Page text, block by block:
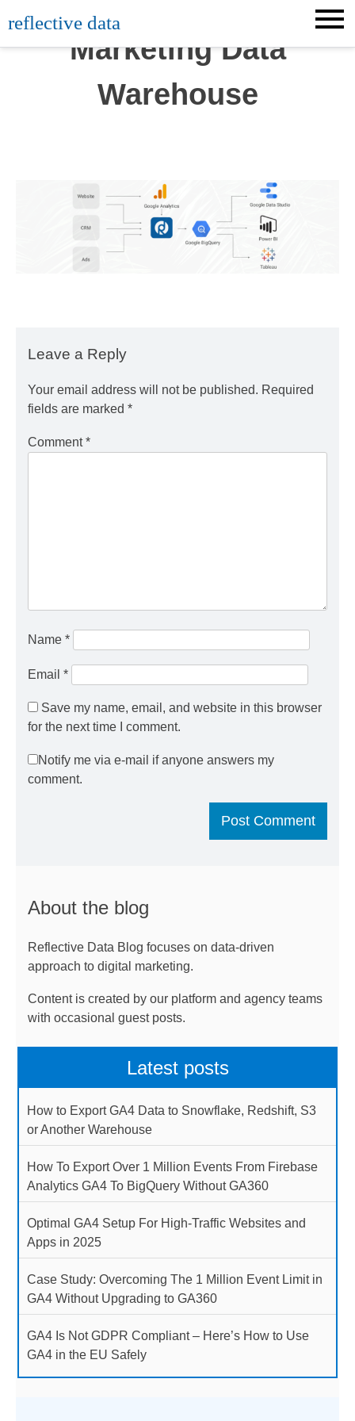
to
content
reflective data
Marketing Data
Warehouse
Leave a Reply
Your email address will not be published. Required
fields are marked *
Comment*
Name *
Email *
Save my name, email, and website in this browser
for the next time I comment.
Notify me via e-mail if anyone answers my
comment.
About the blog
Reflective Data Blog focuses on data-driven
approach to digital marketing.
Content is created by our platform and agency teams
with occasional guest posts.
Latest posts
How to Export GA4 Data to Snowflake, Redshift, S3
or Another Warehouse
How To Export Over 1 Million Events From Firebase
Analytics GA4 To BigQuery Without GA360
Optimal GA4 Setup For High-Traffic Websites and
Apps in 2025
Case Study: Overcoming The 1 Million Event Limit in
GA4 Without Upgrading to GA360
GA4 Is Not GDPR Compliant – Here’s How to Use
GA4 in the EU Safely